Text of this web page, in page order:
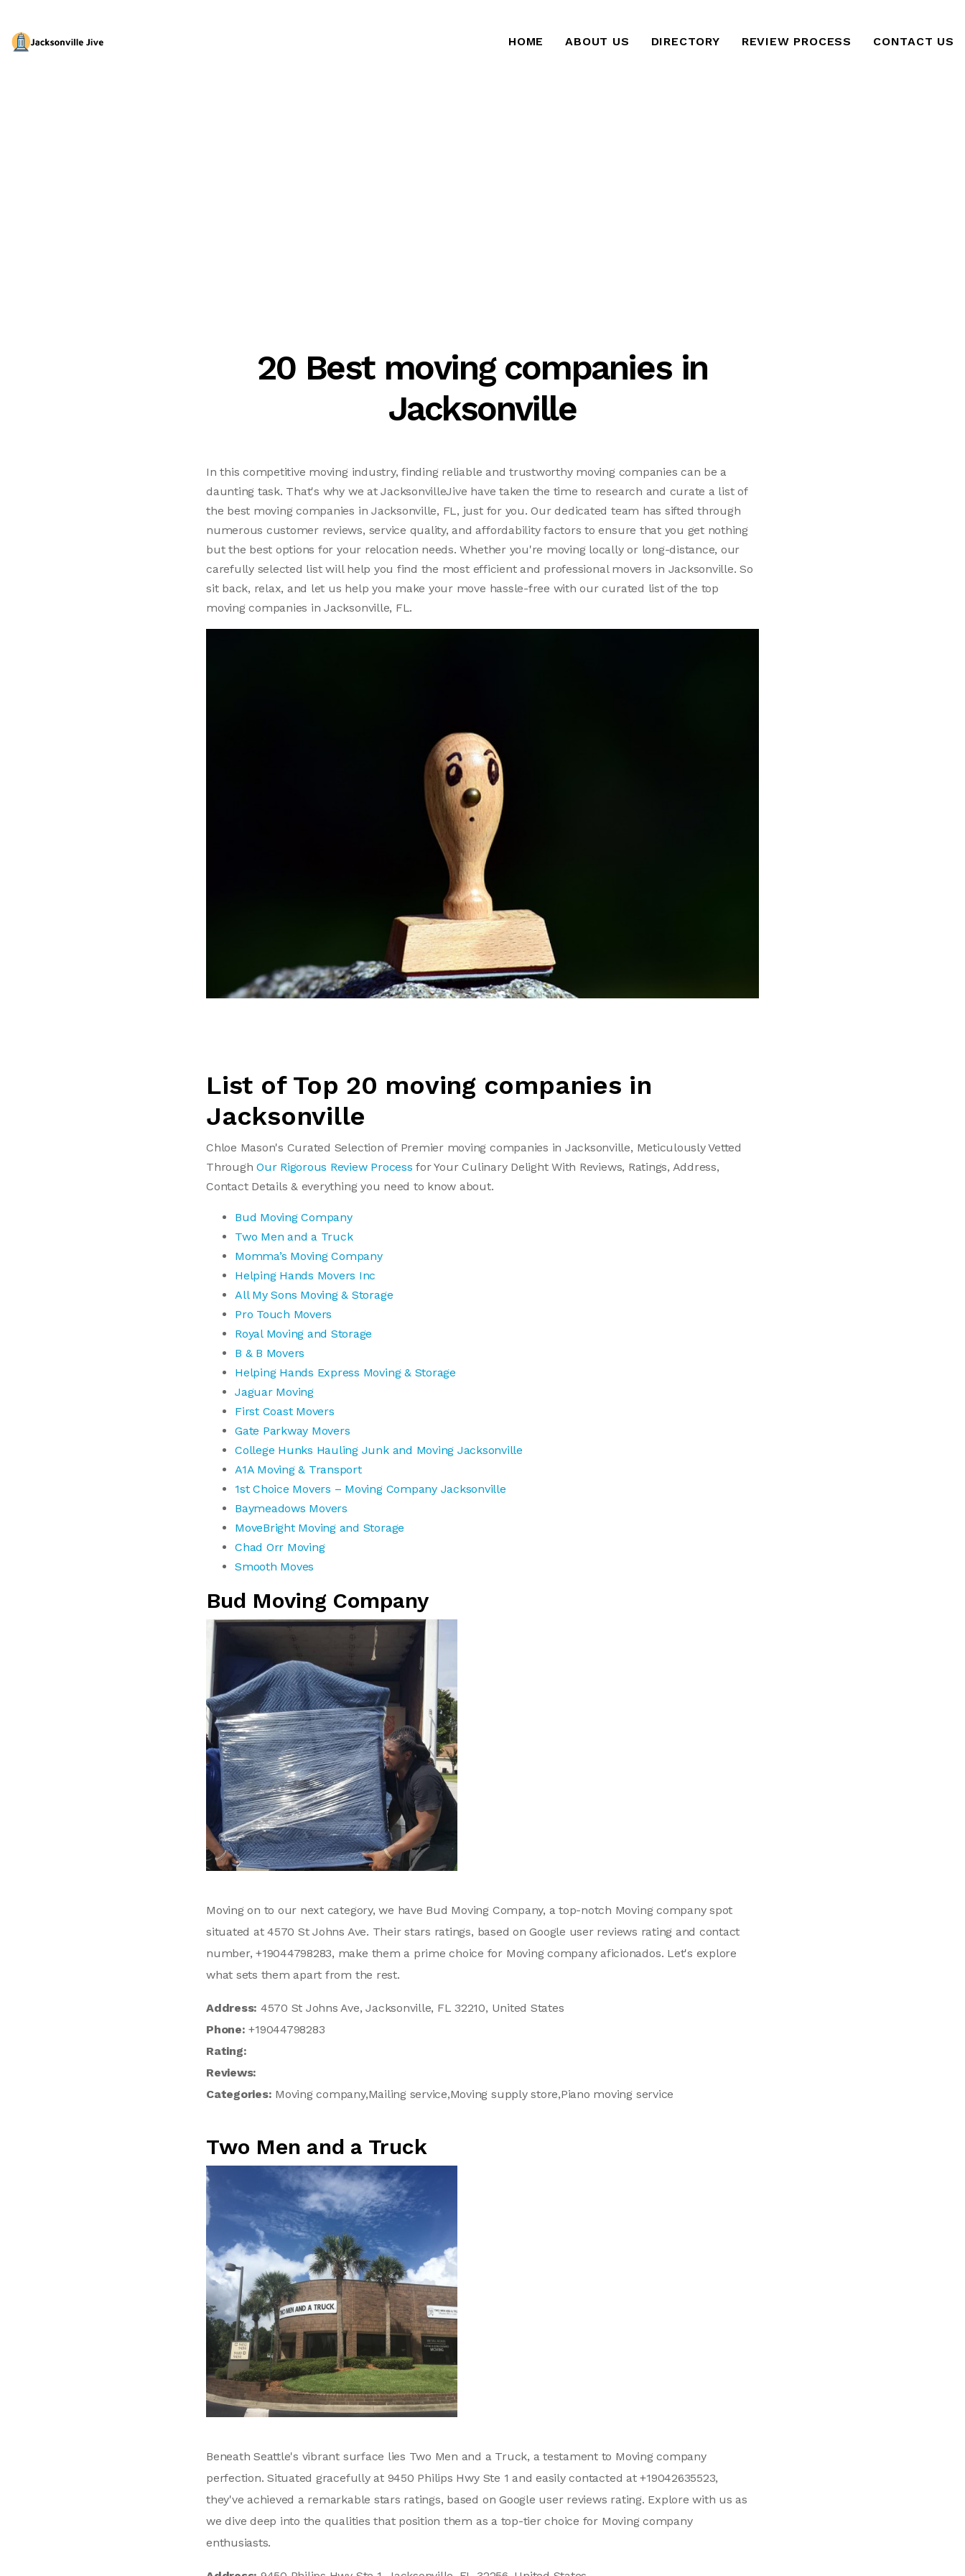
HOME ABOUT US DIRECTORY REVIEW PROCESS CONTACT US
20 Best moving companies in
Jacksonville
In this competitive moving industry, finding reliable and trustworthy moving companies can be a
daunting task. That's why we at JacksonvilleJive have taken the time to research and curate a list of
the best moving companies in Jacksonville, FL, just for you. Our dedicated team has sifted through
numerous customer reviews, service quality, and affordability factors to ensure that you get nothing
but the best options for your relocation needs. Whether you're moving locally or long-distance, our
carefully selected list will help you find the most efficient and professional movers in Jacksonville. So
sit back, relax, and let us help you make your move hassle-free with our curated list of the top
moving companies in Jacksonville, FL.
List of Top 20 moving companies in
Jacksonville
Chloe Mason's Curated Selection of Premier moving companies in Jacksonville, Meticulously Vetted
ThroughOur Rigorous Review Process for Your Culinary Delight With Reviews, Ratings, Address,
Contact Details & everything you need to know about.
Bud Moving Company
Two Men and a Truck
Momma’s Moving Company
Helping Hands Movers Inc
All My Sons Moving & Storage
Pro Touch Movers
Royal Moving and Storage
B & B Movers
Helping Hands Express Moving & Storage
Jaguar Moving
First Coast Movers
Gate Parkway Movers
College Hunks Hauling Junk and Moving Jacksonville
A1A Moving & Transport
1st Choice Movers – Moving Company Jacksonville
Baymeadows Movers
MoveBright Moving and Storage
Chad Orr Moving
Smooth Moves
Bud Moving Company
Moving on to our next category, we have Bud Moving Company, a top-notch Moving company spot
situated at 4570 St Johns Ave. Their stars ratings, based on Google user reviews rating and contact
number, +19044798283, make them a prime choice for Moving company aficionados. Let's explore
what sets them apart from the rest.
Address: 4570 St Johns Ave, Jacksonville, FL 32210, United States
Phone:+19044798283
Rating:
Reviews:
Categories: Moving company,Mailing service,Moving supply store,Piano moving service
Two Men and a Truck
Beneath Seattle's vibrant surface lies Two Men and a Truck, a testament to Moving company
perfection. Situated gracefully at 9450 Philips Hwy Ste 1 and easily contacted at +19042635523,
they've achieved a remarkable stars ratings, based on Google user reviews rating. Explore with us as
we dive deep into the qualities that position them as a top-tier choice for Moving company
enthusiasts.